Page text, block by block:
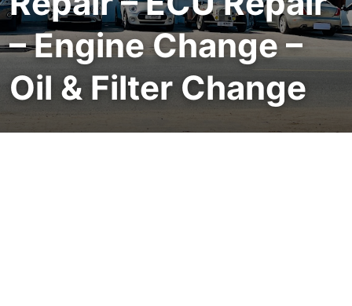
– Engine Change –
Oil & Filter Change